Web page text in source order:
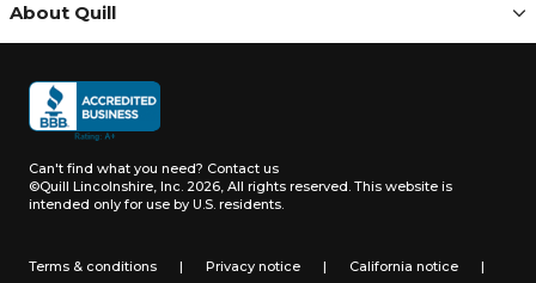
About Quill
Can't find what you need? Contact us
©Quill Lincolnshire, Inc. 2026, All rights reserved. This website is
intended only for use by U.S. residents.
Terms & conditions | Privacy notice | California notice |